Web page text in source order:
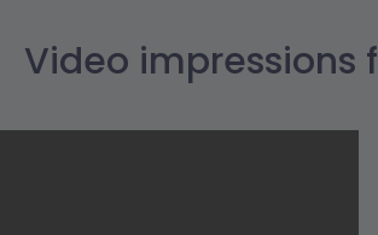
Video impressions